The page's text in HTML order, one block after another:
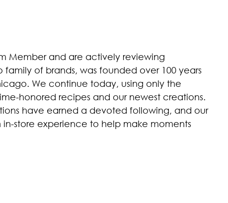
Member and are actively reviewing
of brands, was founded over 100 years
We continue today, using only the
honored recipes and our newest creations.
have earned a devoted following, and our
store experience to help make moments